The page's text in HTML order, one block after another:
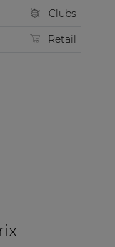
Clubs
Retail